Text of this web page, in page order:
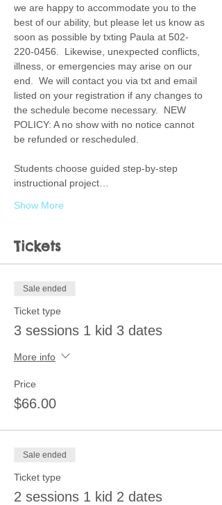
we are happy to accommodate you to the
best of our ability, but please let us know as
soon as possible by txting Paula at 502-
220-0456.  Likewise, unexpected conflicts,
illness, or emergencies may arise on our
end.  We will contact you via txt and email
listed on your registration if any changes to
the schedule become necessary.  NEW
POLICY: A no show with no notice cannot
be refunded or rescheduled.
Students choose guided step-by-step
instructional project…
Show More
Tickets
Sale ended
Ticket type
3 sessions 1 kid 3 dates
More info
Price
$66.00
Sale ended
Ticket type
2 sessions 1 kid 2 dates